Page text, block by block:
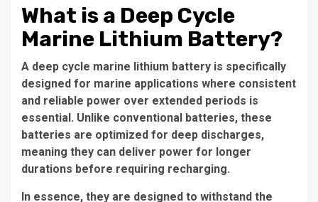
What is a Deep Cycle
Marine Lithium Battery?
A deep cycle marine lithium battery is specifically
designed for marine applications where consistent
and reliable power over extended periods is
essential. Unlike conventional batteries, these
batteries are optimized for deep discharges,
meaning they can deliver power for longer
durations before requiring recharging.
In essence, they are designed to withstand the